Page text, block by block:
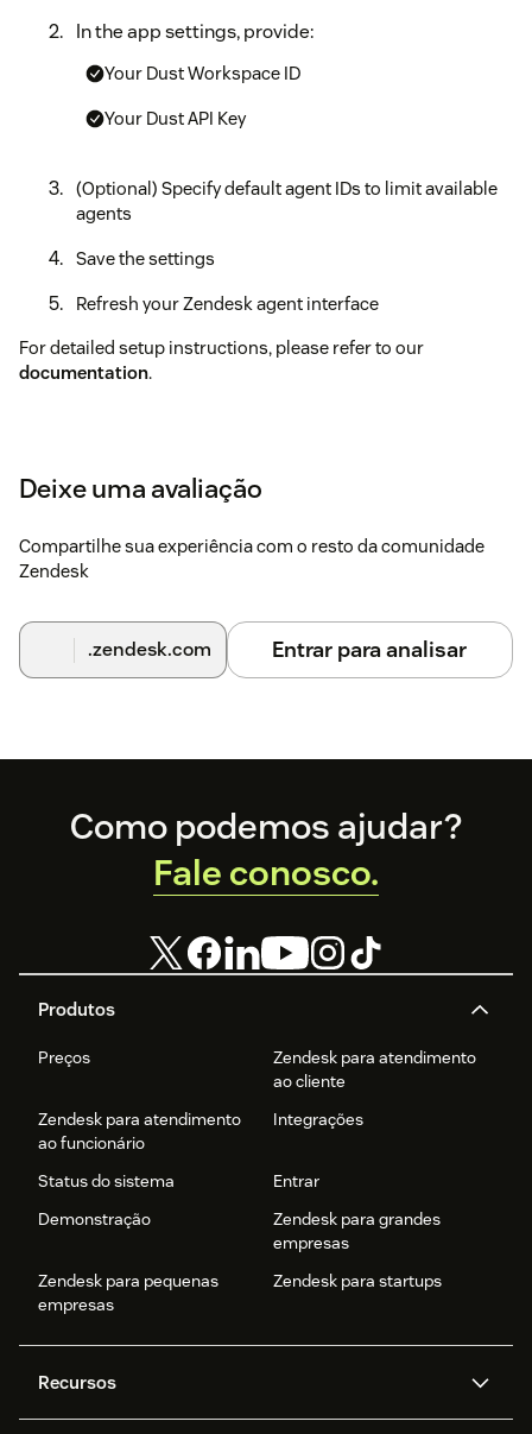
In the app settings, provide:
Your Dust Workspace ID
Your Dust API Key
(Optional) Specify default agent IDs to limit available
agents
Save the settings
Refresh your Zendesk agent interface
For detailed setup instructions, please refer to our
documentation.
Deixe uma avaliação
Compartilhe sua experiência com o resto da comunidade
Zendesk
.zendesk.com Entrar para analisar
Footer
Produtos
Preços
Zendesk para atendimento
ao cliente
Zendesk para atendimento
ao funcionário
Integrações
Status do sistema
Entrar
Demonstração
Zendesk para grandes
empresas
Zendesk para pequenas
empresas
Zendesk para startups
Recursos
Como podemos ajudar?
Fale conosco.